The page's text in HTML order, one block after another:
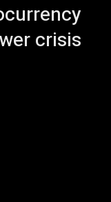
crisis